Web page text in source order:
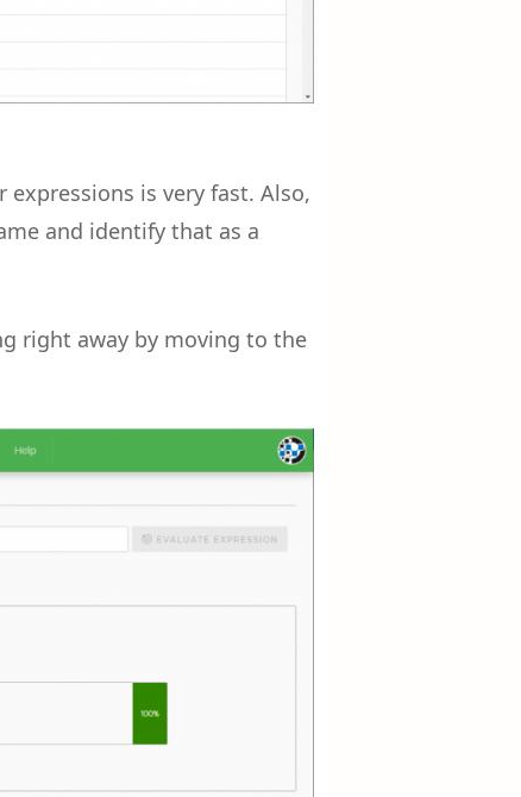
is very fast. Also,
and identify that as a
right away by moving to the